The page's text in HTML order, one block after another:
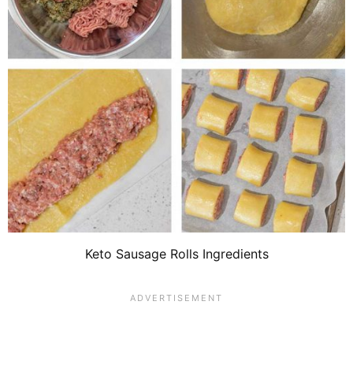
Keto Sausage Rolls Ingredients